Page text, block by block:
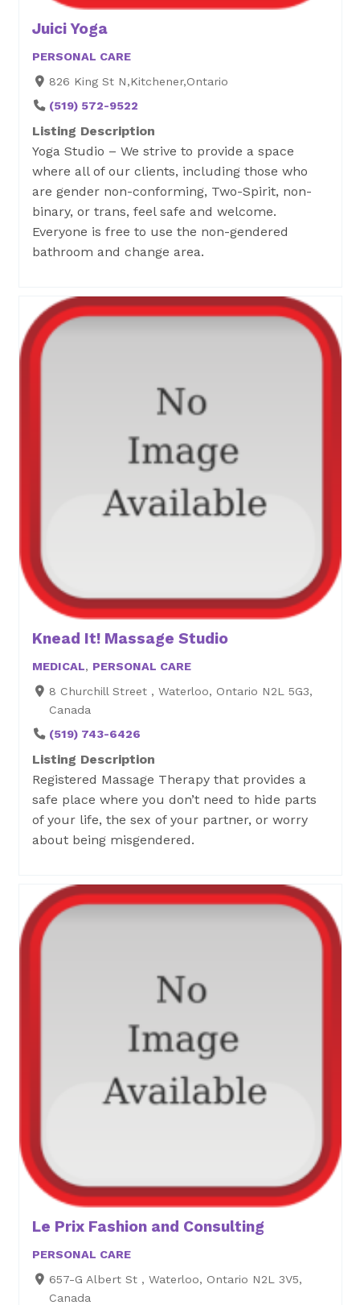
Juici Yoga
PERSONAL CARE
826 King St N,Kitchener,Ontario
(519) 572-9522
Listing Description
Yoga Studio – We strive to provide a space
where all of our clients, including those who
are gender non-conforming, Two-Spirit, non-
binary, or trans, feel safe and welcome.
Everyone is free to use the non-gendered
bathroom and change area.
Knead It! Massage Studio
MEDICAL, PERSONAL CARE
8 Churchill Street , Waterloo, Ontario N2L 5G3,
Canada
(519) 743-6426
Listing Description
Registered Massage Therapy that provides a
safe place where you don’t need to hide parts
of your life, the sex of your partner, or worry
about being misgendered.
Le Prix Fashion and Consulting
PERSONAL CARE
657-G Albert St , Waterloo, Ontario N2L 3V5,
Canada